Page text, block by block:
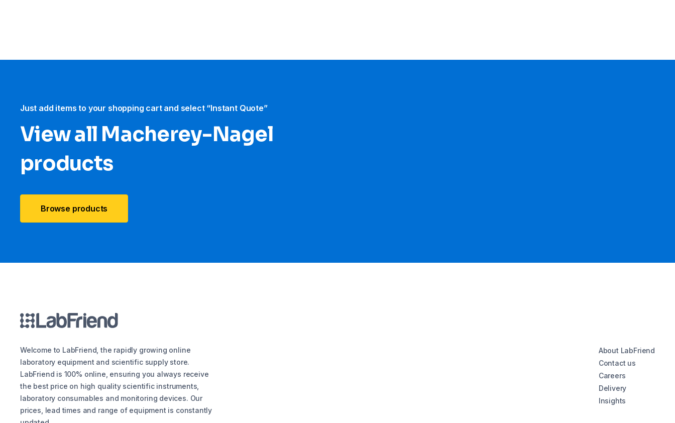
Just add items to your shopping cart and select “Instant Quote”
View all Macherey-Nagel
products
Browse products
Welcome to LabFriend, the rapidly growing online
laboratory equipment and scientific supply store.
LabFriend is 100% online, ensuring you always receive
the best price on high quality scientific instruments,
laboratory consumables and monitoring devices. Our
prices, lead times and range of equipment is constantly
About LabFriend
Contact us
Careers
Delivery
Insights